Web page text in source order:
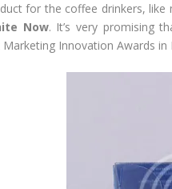
for the coffee drinkers,
Now. It’s very promising
Marketing Innovation Awards